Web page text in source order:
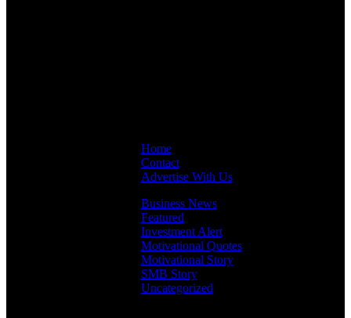
Home
Contact
Advertise With Us
Business News
Featured
Investment Alert
Motivational Quotes
Motivational Story
SMB Story
Uncategorized